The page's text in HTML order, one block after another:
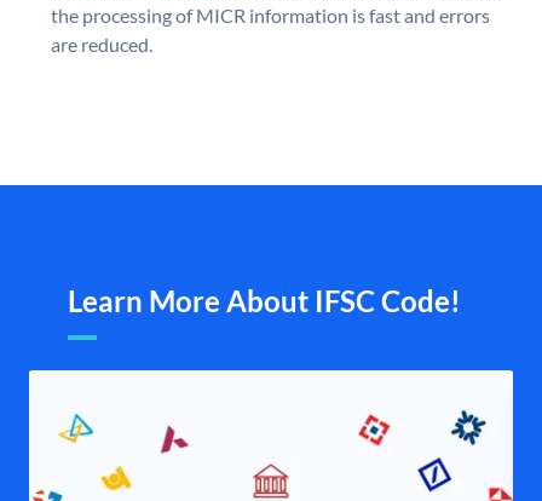
the processing of MICR information is fast and errors
are reduced.
Learn More About IFSC Code!